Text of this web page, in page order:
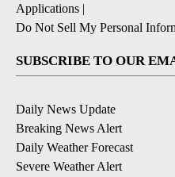
Applications |
Do Not Sell My Personal
SUBSCRIBE TO OUR
Daily News Update
Breaking News Alert
Daily Weather Forecast
Severe Weather Alert